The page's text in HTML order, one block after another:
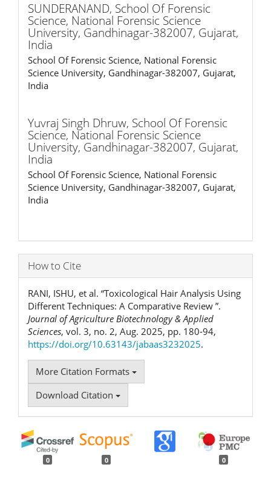
SUNDERANAND, School Of Forensic
Science, National Forensic Science
University, Gandhinagar-382007, Gujarat,
India
School Of Forensic Science, National Forensic
Science University, Gandhinagar-382007, Gujarat,
India
Yuvraj Singh Dhruw, School Of Forensic
Science, National Forensic Science
University, Gandhinagar-382007, Gujarat,
India
School Of Forensic Science, National Forensic
Science University, Gandhinagar-382007, Gujarat,
India
How to Cite
RANI, ISHU, et al. “Toxicological Hair Analysis Using
Different Techniques: A Comparative Review ”.
Journal of Agriculture Biotechnology & Applied
Sciences, vol. 3, no. 2, Aug. 2025, pp. 180-94,
https://doi.org/10.63143/jabaas3232025.
More Citation Formats
Download Citation
0 0 0